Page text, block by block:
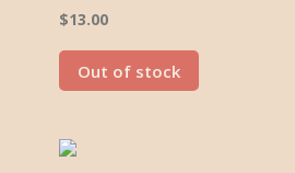
$13.00
Out of stock